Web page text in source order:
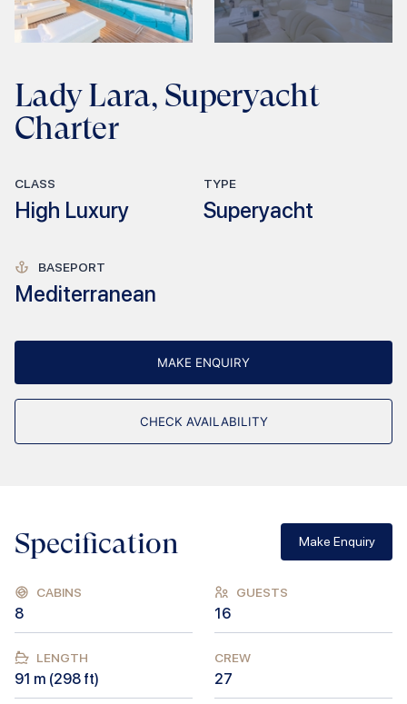
Lady Lara, Superyacht
Charter
CLASS
High Luxury
TYPE
Superyacht
BASEPORT
Mediterranean
MAKE ENQUIRY
CHECK AVAILABILITY
Specification Make Enquiry
CABINS
8
GUESTS
16
LENGTH
91 m (298 ft)
CREW
27